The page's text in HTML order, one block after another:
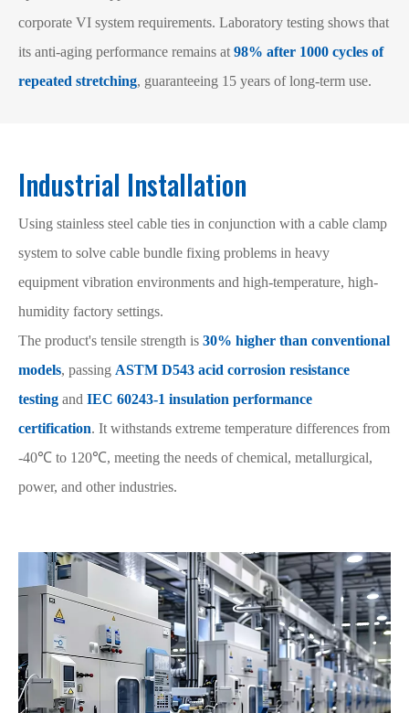
corporate VI system requirements. Laboratory testing shows that
its anti-aging performance remains at 98% after 1000 cycles of
repeated stretching, guaranteeing 15 years of long-term use.
Industrial Installation
Using stainless steel cable ties in conjunction with a cable clamp
system to solve cable bundle fixing problems in heavy
equipment vibration environments and high-temperature, high-
humidity factory settings.
The product's tensile strength is 30% higher than conventional
models, passing ASTM D543 acid corrosion resistance
testing and IEC 60243-1 insulation performance
certification. It withstands extreme temperature differences from
-40℃ to 120℃, meeting the needs of chemical, metallurgical,
power, and other industries.